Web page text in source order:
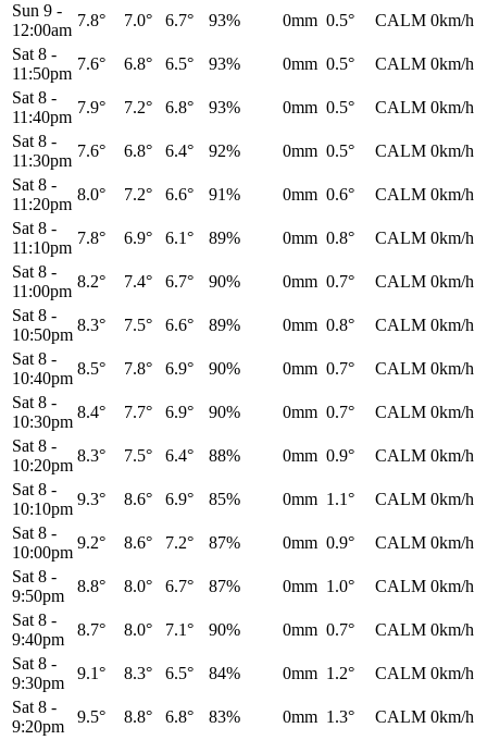
Sun 9 -
12:00am
7.8° 7.0° 6.7° 93% 0mm 0.5° CALM 0km/h
Sat 8 -
11:50pm
7.6° 6.8° 6.5° 93% 0mm 0.5° CALM 0km/h
Sat 8 -
11:40pm
7.9° 7.2° 6.8° 93% 0mm 0.5° CALM 0km/h
Sat 8 -
11:30pm
7.6° 6.8° 6.4° 92% 0mm 0.5° CALM 0km/h
Sat 8 -
11:20pm
8.0° 7.2° 6.6° 91% 0mm 0.6° CALM 0km/h
Sat 8 -
11:10pm
7.8° 6.9° 6.1° 89% 0mm 0.8° CALM 0km/h
Sat 8 -
11:00pm
8.2° 7.4° 6.7° 90% 0mm 0.7° CALM 0km/h
Sat 8 -
10:50pm
8.3° 7.5° 6.6° 89% 0mm 0.8° CALM 0km/h
Sat 8 -
10:40pm
8.5° 7.8° 6.9° 90% 0mm 0.7° CALM 0km/h
Sat 8 -
10:30pm
8.4° 7.7° 6.9° 90% 0mm 0.7° CALM 0km/h
Sat 8 -
10:20pm
8.3° 7.5° 6.4° 88% 0mm 0.9° CALM 0km/h
Sat 8 -
10:10pm
9.3° 8.6° 6.9° 85% 0mm 1.1° CALM 0km/h
Sat 8 -
10:00pm
9.2° 8.6° 7.2° 87% 0mm 0.9° CALM 0km/h
Sat 8 -
9:50pm
8.8° 8.0° 6.7° 87% 0mm 1.0° CALM 0km/h
Sat 8 -
9:40pm
8.7° 8.0° 7.1° 90% 0mm 0.7° CALM 0km/h
Sat 8 -
9:30pm
9.1° 8.3° 6.5° 84% 0mm 1.2° CALM 0km/h
Sat 8 -
9:20pm
9.5° 8.8° 6.8° 83% 0mm 1.3° CALM 0km/h